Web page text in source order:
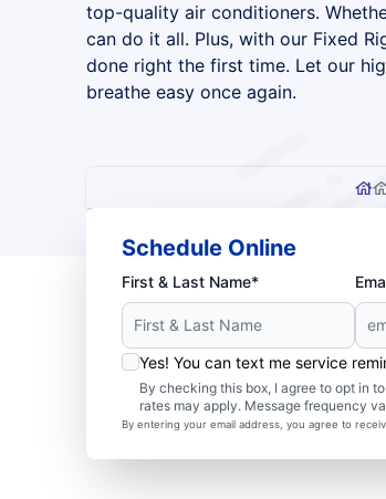
top-quality air conditioners.
can do it all. Plus, with our Fixed
done right the first time. Let our
breathe easy once again.
Schedule Online
First & Last Name*
Yes! You can text me service
By checking this box, I agree to opt in
rates may apply. Message frequency
By entering your email address, you agree to